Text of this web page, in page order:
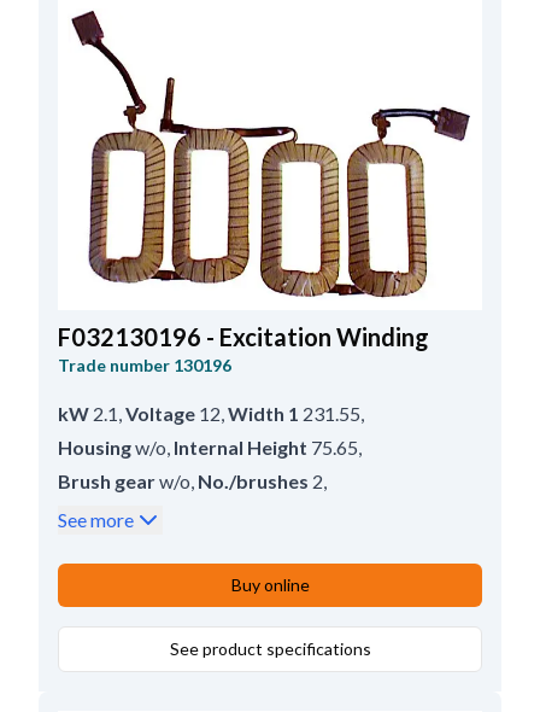
F032130196 - Excitation Winding
Trade number 130196
kW 2.1,Voltage 12,Width 1 231.55,
Housingw/o, Internal Height 75.65,
Brush gearw/o, No./brushes 2,
Inner Width
See more
Buy online
See product specifications